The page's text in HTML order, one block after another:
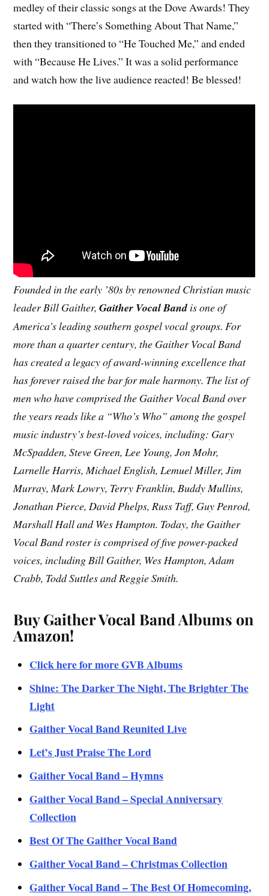
medley of their classic songs at the Dove Awards! They
started with “There’s Something About That Name,”
then they transitioned to “He Touched Me,” and ended
with “Because He Lives.” It was a solid performance
and watch how the live audience reacted! Be blessed!
Founded in the early ’80s by renowned Christian music
leader Bill Gaither,Gaither Vocal Band is one of
America’s leading southern gospel vocal groups. For
more than a quarter century, the Gaither Vocal Band
has created a legacy of award-winning excellence that
has forever raised the bar for male harmony. The list of
men who have comprised the Gaither Vocal Band over
the years reads like a “Who’s Who” among the gospel
music industry’s best-loved voices, including: Gary
McSpadden, Steve Green, Lee Young, Jon Mohr,
Larnelle Harris, Michael English, Lemuel Miller, Jim
Murray, Mark Lowry, Terry Franklin, Buddy Mullins,
Jonathan Pierce, David Phelps, Russ Taff, Guy Penrod,
Marshall Hall and Wes Hampton. Today, the Gaither
Vocal Band roster is comprised of five power-packed
voices, including Bill Gaither, Wes Hampton, Adam
Crabb, Todd Suttles and Reggie Smith.
Buy Gaither Vocal Band Albums on
Amazon!
Click here for more GVB Albums
Shine: The Darker The Night, The Brighter The
Light
Gaither Vocal Band Reunited Live
Let’s Just Praise TheLord
Gaither Vocal Band – Hymns
Gaither Vocal Band – Special Anniversary
Collection
Best Of The Gaither Vocal Band
Gaither Vocal Band – Christmas Collection
Gaither Vocal Band – The Best Of Homecoming,